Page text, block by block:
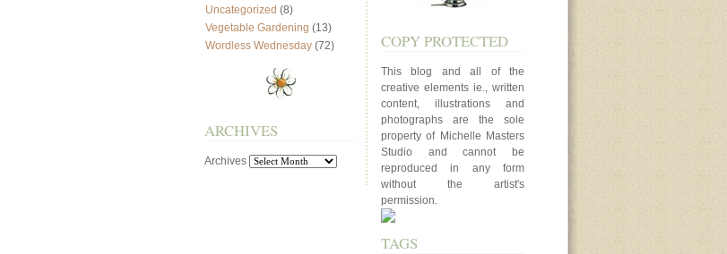
Uncategorized (8)
Vegetable Gardening (13)
Wordless Wednesday (72)
ARCHIVES
Archives
COPY PROTECTED
This blog and all of the
creative elements ie., written
content, illustrations and
photographs are the sole
property of Michelle Masters
Studio and cannot be
reproduced in any form
without the artist's
permission.
TAGS